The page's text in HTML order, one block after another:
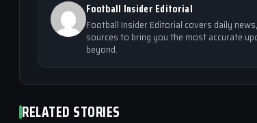
Football Insider Editorial
Football Insider Editorial covers daily
sources to bring you the most accurate
beyond.
RELATED STORIES